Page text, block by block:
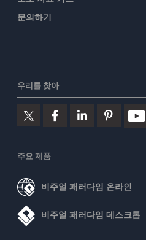
문의하기
우리를 찾아
주요 제품
비주얼 패러다임 온라인
비주얼 패러다임 데스크톱